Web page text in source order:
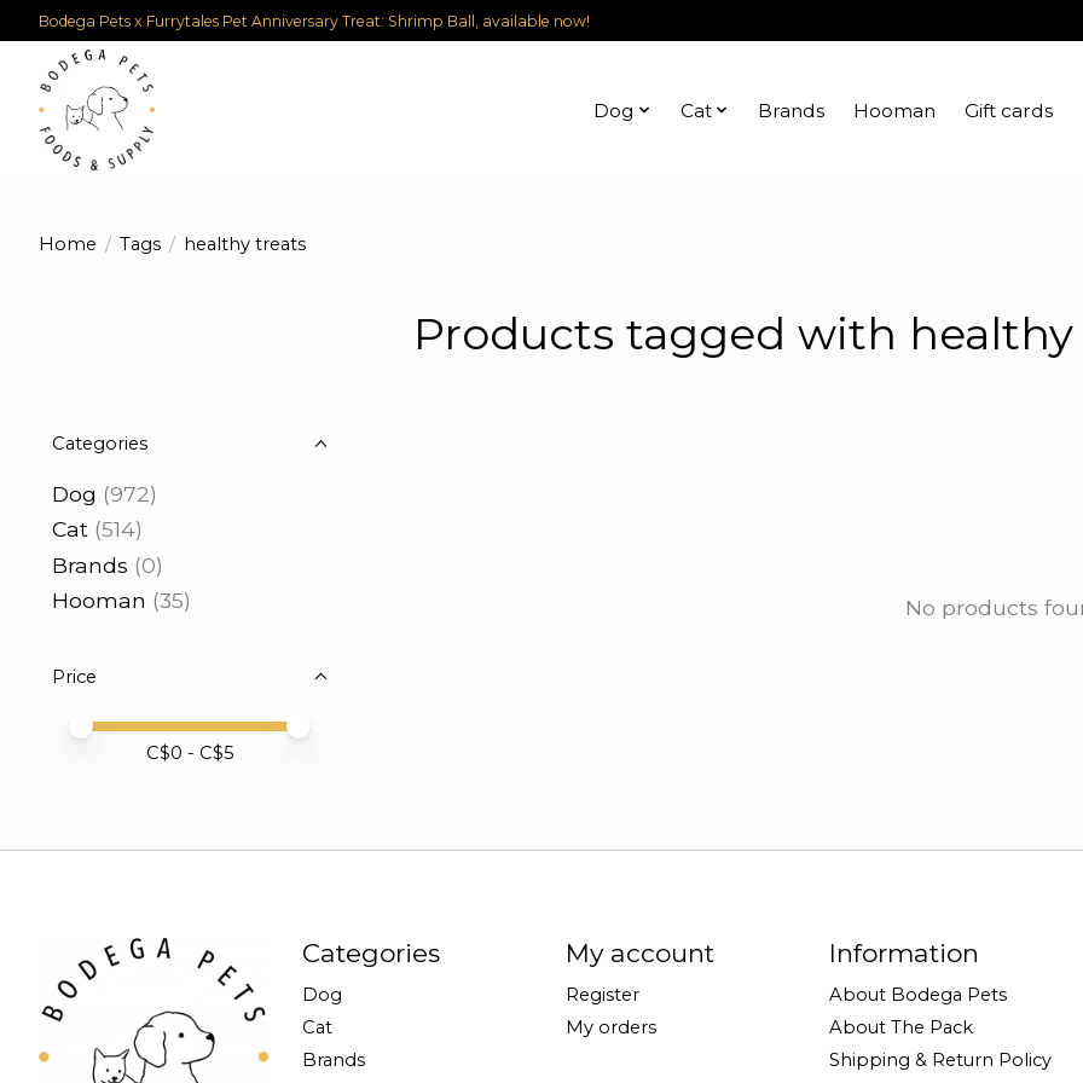
Bodega Pets x Furrytales Pet Anniversary Treat: Shrimp Ball, available now!
Dog Cat Brands Hooman Gift cards
Home / Tags / healthy treats
Products tagged with
Categories
Dog (972)
Cat (514)
Brands (0)
Hooman (35)
Price
Price minimum value
Price maximum value
C$0 - C$5
No products
Categories
Dog
Cat
Brands
My account
Register
My orders
Information
About Bodega Pets
About The Pack
Shipping & Return Policy